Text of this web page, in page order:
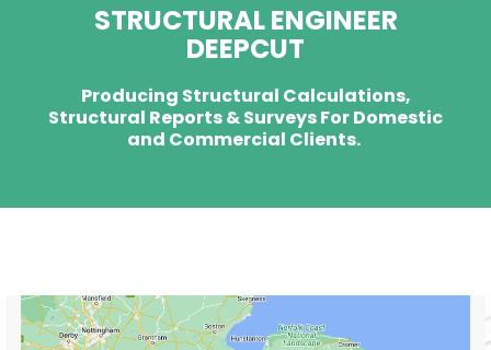
STRUCTURAL ENGINEER
DEEPCUT
Producing Structural Calculations,
Structural Reports & Surveys For Domestic
and Commercial Clients.